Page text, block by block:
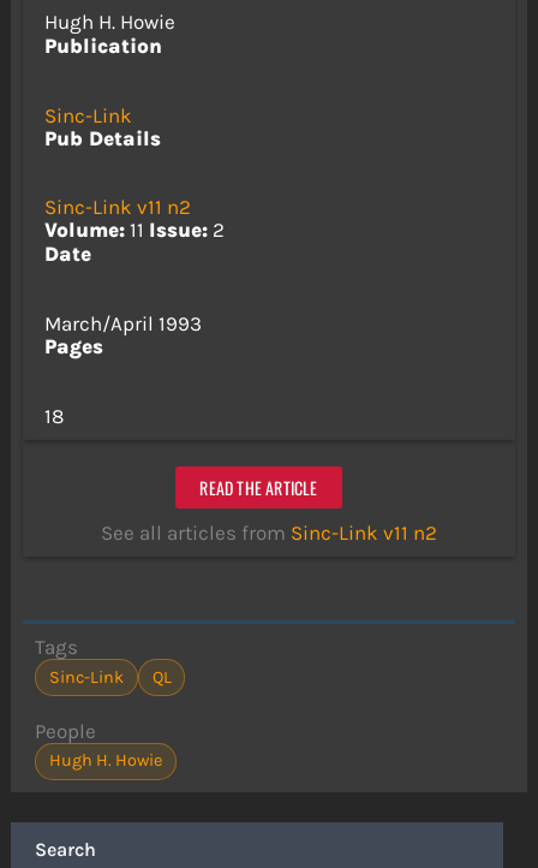
Search
Hugh H. Howie
Publication
Sinc-Link
Pub Details
Sinc-Link v11 n2
Volume:11 Issue:2
Date
March/April 1993
Pages
18
READ THE ARTICLE
See all articles from Sinc-Link v11 n2
Tags
Sinc-Link QL
People
Hugh H. Howie